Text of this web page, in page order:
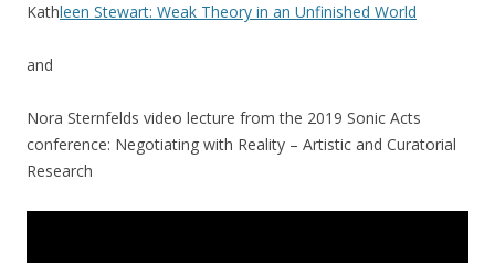
Kathleen Stewart: Weak Theory in an Unfinished World
and
Nora Sternfelds video lecture from the 2019 Sonic Acts
conference: Negotiating with Reality – Artistic and Curatorial
Research